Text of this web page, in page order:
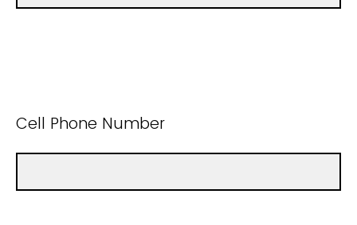
Cell Phone Number